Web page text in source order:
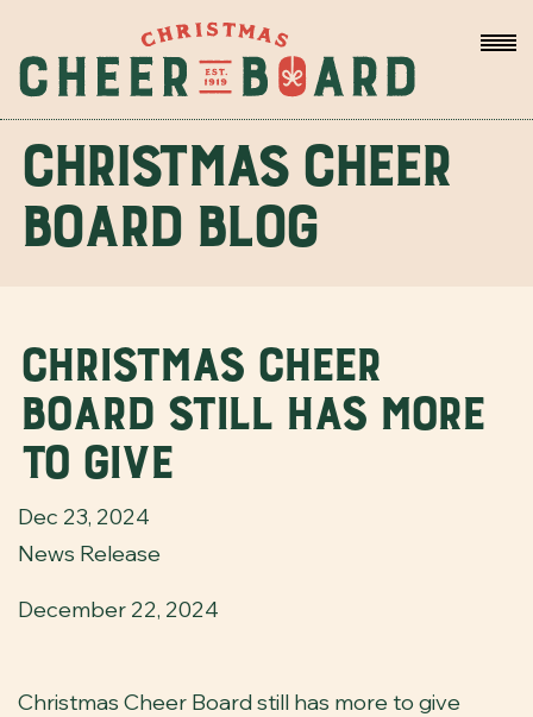
Christmas Cheer
Board Blog
Christmas Cheer
Board still has more
to give
Dec 23, 2024
News Release
December 22, 2024
Christmas Cheer Board still has more to give